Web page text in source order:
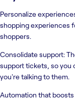
Personalize
shopping experiences
shoppers.
Consolidate support:
support tickets, so you
you're talking to them.
Automation that